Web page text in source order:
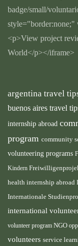
badge/small/
<p>View project
World</p></iframe>
argentina travel
buenos aires travel
internship abroad
program community
volunteering programs
Kindern
health internship abroad
Internationale
international
volunteer program NGO
volunteers service